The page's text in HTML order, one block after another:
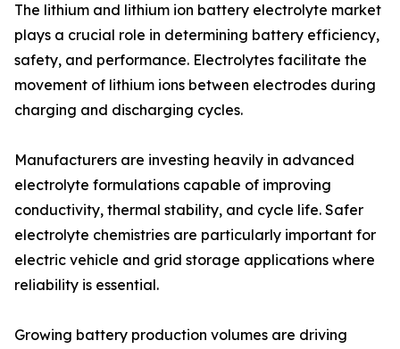
The lithium and lithium ion battery electrolyte market
plays a crucial role in determining battery efficiency,
safety, and performance. Electrolytes facilitate the
movement of lithium ions between electrodes during
charging and discharging cycles.
Manufacturers are investing heavily in advanced
electrolyte formulations capable of improving
conductivity, thermal stability, and cycle life. Safer
electrolyte chemistries are particularly important for
electric vehicle and grid storage applications where
reliability is essential.
Growing battery production volumes are driving